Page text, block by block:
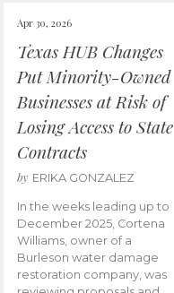
Apr 30, 2026
Texas HUB Changes
Put Minority-Owned
Businesses at Risk of
Losing Access to State
Contracts
by ERIKA GONZALEZ
In the weeks leading up to
December 2025, Cortena
Williams, owner of a
Burleson water damage
restoration company, was